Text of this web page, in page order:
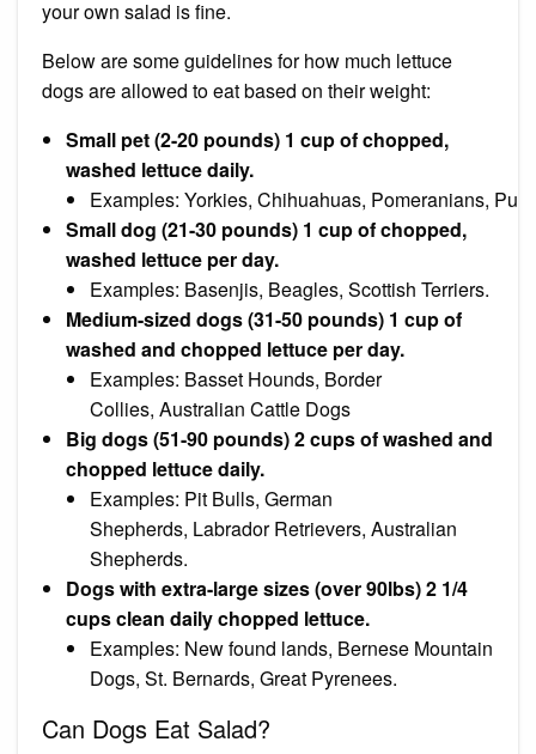
your own salad is fine.
Below are some guidelines for how much lettuce
dogs are allowed to eat based on their weight:
Small pet (2-20 pounds) 1 cup of chopped,
washed lettuce daily.
Examples: Yorkies, Chihuahuas, Pomeranians,
Small dog (21-30 pounds) 1 cup of chopped,
washed lettuce per day.
Examples: Basenjis, Beagles, Scottish Terriers.
Medium-sized dogs (31-50 pounds) 1 cup of
washed and chopped lettuce per day.
Examples: Basset Hounds, Border
Collies, Australian Cattle Dogs
Big dogs (51-90 pounds) 2 cups of washed and
chopped lettuce daily.
Examples: Pit Bulls, German
Shepherds, Labrador Retrievers, Australian
Shepherds.
Dogs with extra-large sizes (over 90lbs) 2 1/4
cups clean daily chopped lettuce.
Examples: New found lands, Bernese Mountain
Dogs, St. Bernards, Great Pyrenees.
Can Dogs Eat Salad?